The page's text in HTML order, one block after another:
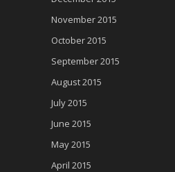
November 2015
October 2015
September 2015
August 2015
July 2015
June 2015
May 2015
April 2015